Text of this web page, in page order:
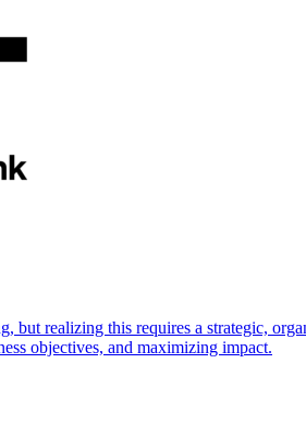
realizing this requires a strategic,
objectives, and maximizing impact.